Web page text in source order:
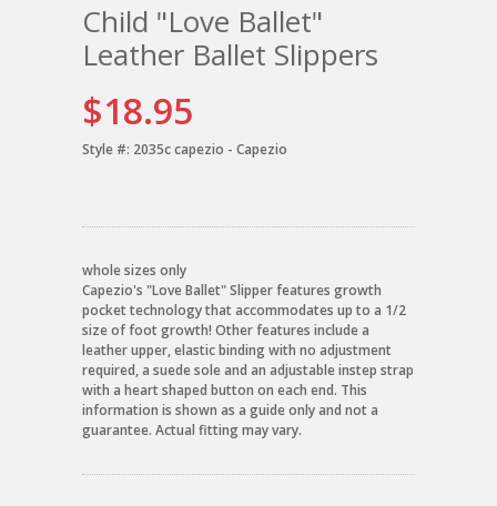
Child "Love Ballet"
Leather Ballet Slippers
$18.95
Style #: 2035c capezio - Capezio
whole sizes only
Capezio's "Love Ballet" Slipper features growth
pocket technology that accommodates up to a 1/2
size of foot growth! Other features include a
leather upper, elastic binding with no adjustment
required, a suede sole and an adjustable instep strap
with a heart shaped button on each end. This
information is shown as a guide only and not a
guarantee. Actual fitting may vary.